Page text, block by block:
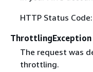
HTTP Status
ThrottlingException
The request was
throttling.